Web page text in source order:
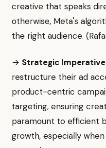
creative that speaks
otherwise, Meta's
the right audience.
→ Strategic
restructure their ad
product-centric
targeting, ensuring
paramount to efficient
growth, especially